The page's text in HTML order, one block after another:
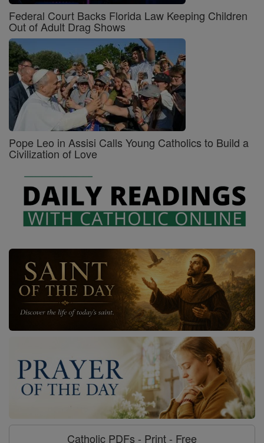
Federal Court Backs Florida Law Keeping Children
Out of Adult Drag Shows
Pope Leo in Assisi Calls Young Catholics to Build a
Civilization of Love
Catholic PDFs - Print - Free